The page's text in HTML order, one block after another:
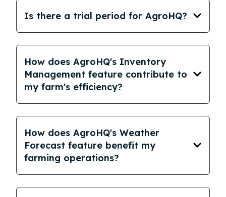
Is there a trial period for AgroHQ?
How does AgroHQ's Inventory
Management feature contribute to
my farm's efficiency?
How does AgroHQ's Weather
Forecast feature benefit my
farming operations?